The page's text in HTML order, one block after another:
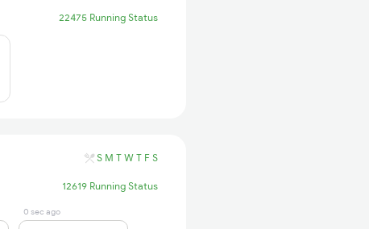
22475 Running Status
S M T W T F S
12619 Running Status
0 sec ago